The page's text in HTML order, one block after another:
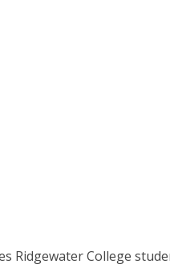
Ridgewater College